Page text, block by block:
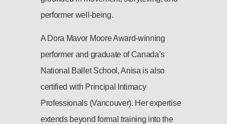
performer well-being.
A Dora Mavor Moore Award-winning
performer and graduate of Canada’s
National Ballet School, Anisa is also
certified with Principal Intimacy
Professionals (Vancouver). Her expertise
extends beyond formal training into the